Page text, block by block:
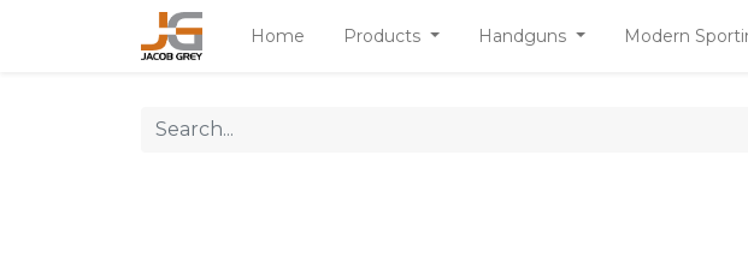
Home Products Handguns Modern